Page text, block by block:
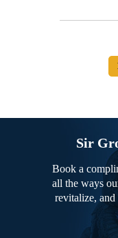
Sir
Book a
all the ways
revitalize, and